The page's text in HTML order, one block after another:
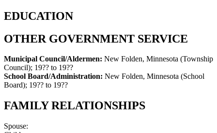
EDUCATION
OTHER GOVERNMENT SERVICE
Municipal Council/Aldermen: New Folden, Minnesota (Township
Council); 19?? to 19??
School Board/Administration: New Folden, Minnesota (School
Board); 19?? to 19??
FAMILY RELATIONSHIPS
Spouse: